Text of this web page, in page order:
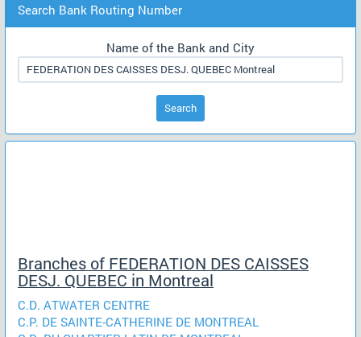
Search Bank Routing Number
Name of the Bank and City
Search
Branches of FEDERATION DES CAISSES
DESJ. QUEBEC in Montreal
C.D. ATWATER CENTRE
C.P. DE SAINTE-CATHERINE DE MONTREAL